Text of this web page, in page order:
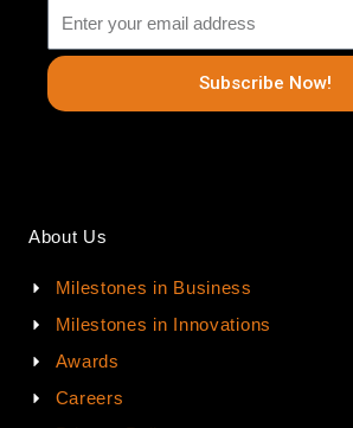
Subscribe Now!
About Us
Milestones in Business
Milestones in Innovations
Awards
Careers